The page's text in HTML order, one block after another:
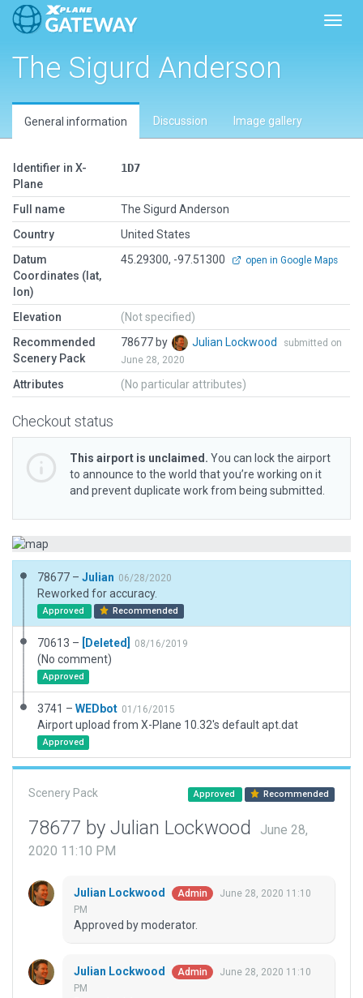
The Sigurd Anderson
General information Discussion Image gallery
Identifier in X-
Plane
1D7
Full name
The Sigurd Anderson
Country
United States
Datum
Coordinates (lat,
lon)
45.29300, -97.51300 open in Google Maps
Elevation
(Not specified)
Recommended
Scenery Pack
78677 by Julian Lockwood
submitted on
June 28, 2020
Attributes (No particular attributes)
Checkout status
This airport is unclaimed. You can lock the airport
to announce to the world that you’re working on it
and prevent duplicate work from being submitted.
78677 – Julian 06/28/2020
Reworked for accuracy.
Approved Recommended
70613 – [Deleted] 08/16/2019
(No comment)
Approved
3741 – WEDbot 01/16/2015
Airport upload from X-Plane 10.32's default apt.dat
Approved
Scenery Pack Approved Recommended
78677 by Julian Lockwood
June 28,
2020 11:10 PM
Julian Lockwood Admin
June 28, 2020 11:10
PM
Approved by moderator.
Julian Lockwood Admin
June 28, 2020 11:10
PM